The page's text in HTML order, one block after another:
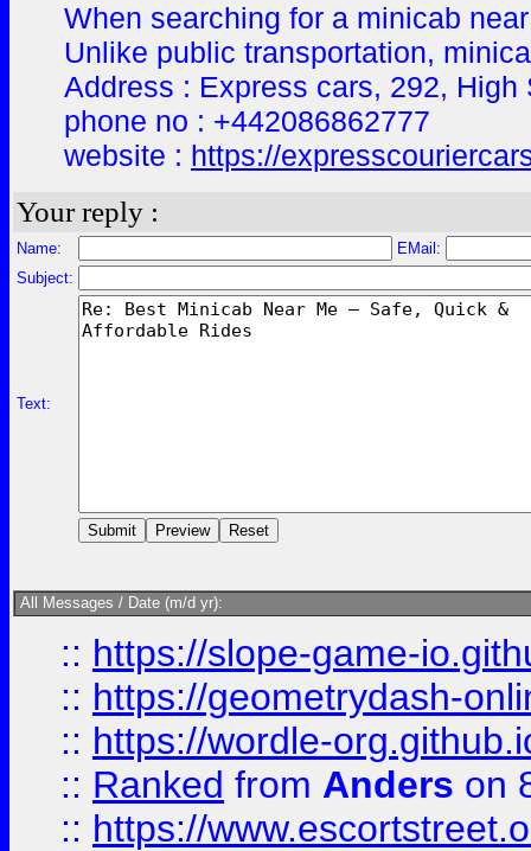
When searching for a minicab
Unlike public transportation,
Address : Express cars, 292, High
phone no : +442086862777
website : https://
Your reply :
Name:
EMail:
Subject:
Text:
All Messages / Date (m/d yr):
:: https://slope-game-
:: https://geometrydash-
:: https://wordle-
:: Ranked from Anders on
:: https://